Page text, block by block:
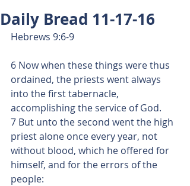
Daily Bread 11-17-16
Hebrews 9:6-9
6 Now when these things were thus
ordained, the priests went always
into the first tabernacle,
accomplishing the service of God.
7 But unto the second went the high
priest alone once every year, not
without blood, which he offered for
himself, and for the errors of the
people: